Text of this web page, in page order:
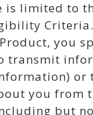
is limited to
you
transmit
or
you from
but